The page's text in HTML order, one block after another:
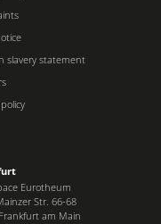
slavery statement
Eurotheum
Str. 66-68
am Main